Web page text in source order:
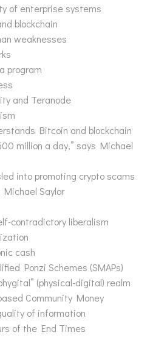
of enterprise systems
blockchain
weaknesses
program
and Teranode
Bitcoin and blockchain
million a day,” says Michael
into promoting crypto scams
Saylor
contradictory liberalism
cash
Ponzi Schemes (SMAPs)
(physical-digital) realm
Community Money
of information
of the End Times